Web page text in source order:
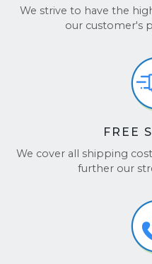
We strive to have the
our customer's
FREE
We cover all shipping
further our